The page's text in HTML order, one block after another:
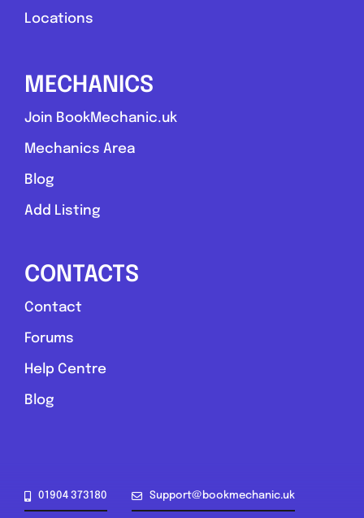
Locations
MECHANICS
Join BookMechanic.uk
Mechanics Area
Blog
Add Listing
CONTACTS
Contact
Forums
Help Centre
Blog
01904 373180 Support@bookmechanic.uk